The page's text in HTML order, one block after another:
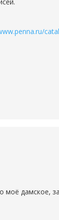
моё дамское,